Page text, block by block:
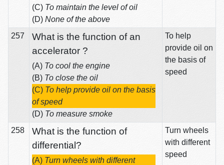
(C) To maintain the level of oil
(D) None of the above
257
What is the function of an
accelerator ?
(A) To cool the engine
(B) To close the oil
(C) To help provide oil on the basis
of speed
(D) To measure smoke
To help
provide oil on
the basis of
speed
258
What is the function of
differential?
(A) Turn wheels with different
Turn wheels
with different
speed